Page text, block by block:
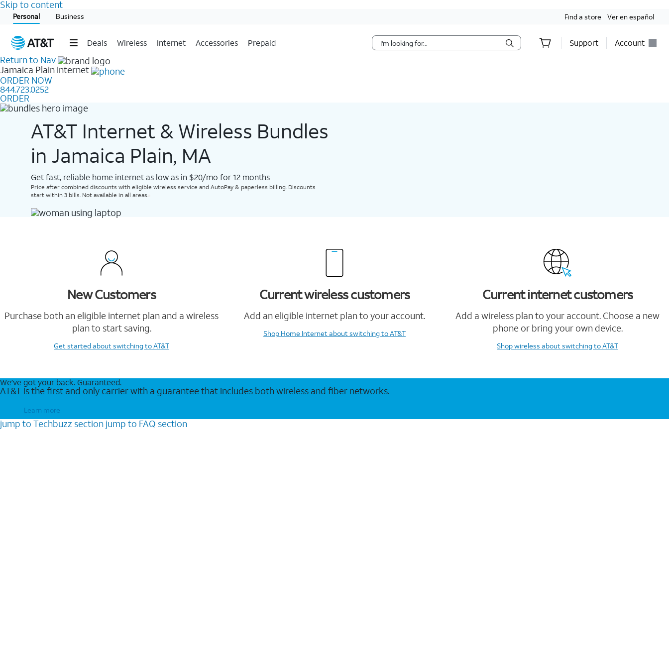
Skip to content
Personal Business Find a store Ver en español
Deals Wireless Internet Accessories Prepaid Support Account
Start of main content
Return to Nav
Jamaica Plain Internet
ORDER NOW
844.723.0252
ORDER
AT&T Internet & Wireless Bundles
in Jamaica Plain, MA
Get fast, reliable home internet as low as in $20/mo for 12 months​
Price after combined discounts with eligible wireless service and AutoPay & paperless billing. Discounts
start within 3 bills. Not available in all areas.
New Customers
Purchase both an eligible internet plan and a wireless
plan to start saving.
Get startedabout switching to AT&T
Current wireless customers
Add an eligible internet plan to your account.
Shop Home Internetabout switching to AT&T
Current internet customers
Add a wireless plan to your account. Choose a new
phone or bring your own device.
Shop wireless about switching to AT&T
We’ve got your back. Guaranteed.
AT&T is the first and only carrier with a guarantee that includes both wireless and fiber networks.
Learn more
jump to Techbuzz section jump to FAQ section